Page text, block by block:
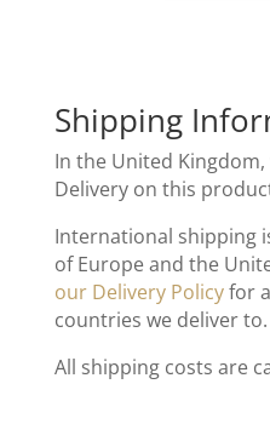
Shipping
In the United
Delivery on this
International shipping
of Europe and the
our Delivery Policyfor
countries we deliver to.
All shipping costs are